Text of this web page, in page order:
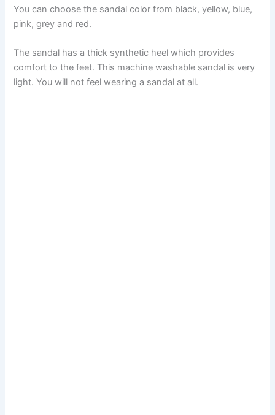
d
You can choose the sandal color from black, yellow, blue,
pink, grey and red.
The sandal has a thick synthetic heel which provides
comfort to the feet. This machine washable sandal is very
light. You will not feel wearing a sandal at all.